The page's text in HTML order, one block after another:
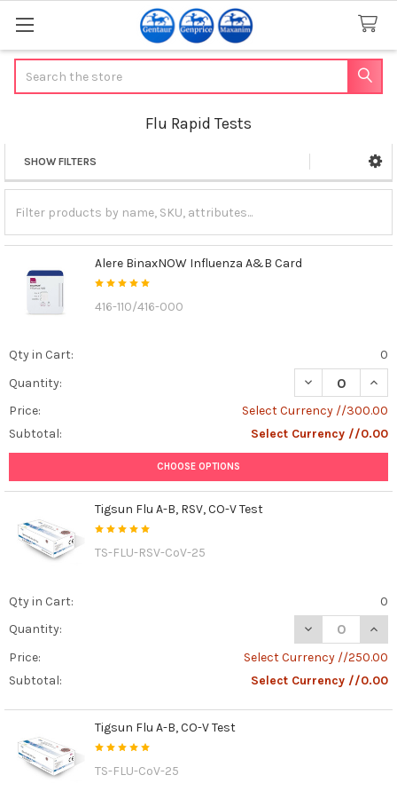
Flu Rapid Tests
Sidebar
SHOW FILTERS
Alere BinaxNOW Influenza A&B Card
416-110/416-000
Qty in Cart:
0
Quantity:
DECREASE
Price:
Select Currency //300.00
Subtotal:
Select Currency //0.00
CHOOSE OPTIONS
Tigsun Flu A-B, RSV, CO-V Test
TS-FLU-RSV-CoV-25
Qty in Cart:
0
Quantity:
DECREASE
Price:
Select Currency //250.00
Subtotal:
Select Currency //0.00
Tigsun Flu A-B, CO-V Test
TS-FLU-CoV-25